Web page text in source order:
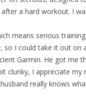
a hard workout. I
means serious
so I could take it out on
Garmin. He got me
clunky, I appreciate
really knows